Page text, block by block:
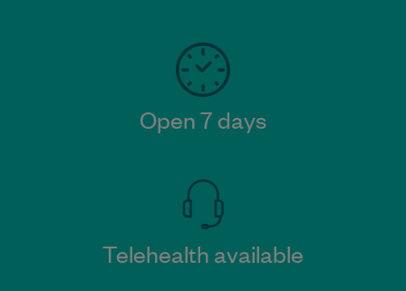
Open 7 days
Telehealth available